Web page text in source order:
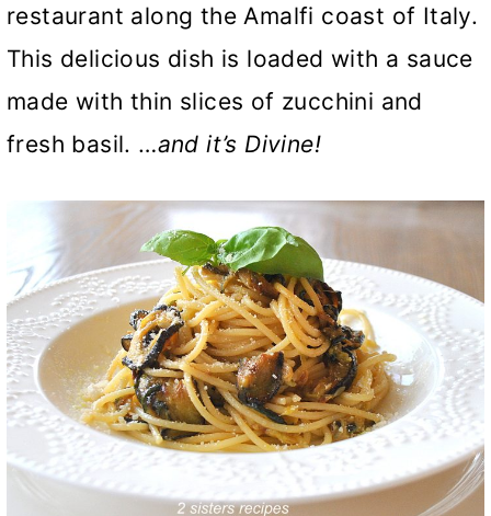
restaurant along the Amalfi coast of Italy.
This delicious dish is loaded with a sauce
made with thin slices of zucchini and
fresh basil. …and it’s Divine!